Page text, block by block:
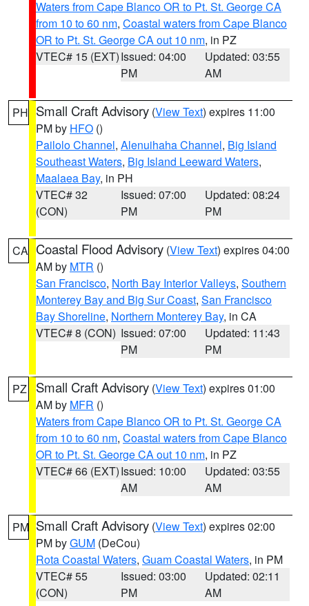
Waters from Cape Blanco OR to Pt. St. George CA
from 10 to 60 nm, Coastal waters from Cape Blanco
OR to Pt. St. George CA out 10 nm, in PZ
VTEC# 15 (EXT)Issued: 04:00
PM
Updated: 03:55
AM
PH Small Craft Advisory (View Text) expires 11:00
PM by HFO ()
Pailolo Channel, Alenuihaha Channel, Big Island
Southeast Waters, Big Island Leeward Waters,
Maalaea Bay, in PH
VTEC# 32
(CON)
Issued: 07:00
PM
Updated: 08:24
PM
CA Coastal Flood Advisory (View Text) expires 04:00
AM by MTR ()
San Francisco, North Bay Interior Valleys, Southern
Monterey Bay and Big Sur Coast, San Francisco
Bay Shoreline, Northern Monterey Bay, in CA
VTEC# 8 (CON) Issued: 07:00
PM
Updated: 11:43
PM
PZ Small Craft Advisory (View Text) expires 01:00
AM by MFR ()
Waters from Cape Blanco OR to Pt. St. George CA
from 10 to 60 nm, Coastal waters from Cape Blanco
OR to Pt. St. George CA out 10 nm, in PZ
VTEC# 66 (EXT)Issued: 10:00
AM
Updated: 03:55
AM
PM Small Craft Advisory (View Text) expires 02:00
PM byGUM (DeCou)
Rota Coastal Waters, Guam Coastal Waters, in PM
VTEC# 55
(CON)
Issued: 03:00
PM
Updated: 02:11
AM